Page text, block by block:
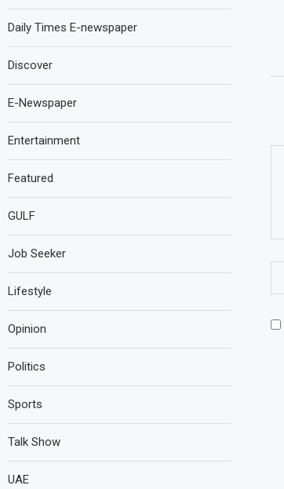
Daily Times E-newspaper
Discover
E-Newspaper
Entertainment
Featured
GULF
Job Seeker
Lifestyle
Opinion
Politics
Sports
Talk Show
UAE